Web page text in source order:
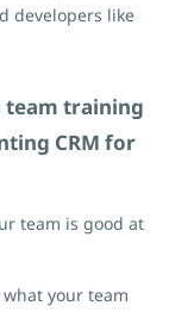
developers like
team training
CRM for
team is good at
your team